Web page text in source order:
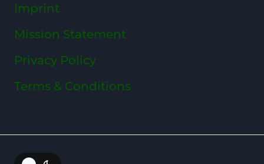
Imprint
Mission Statement
Privacy Policy
Terms & Conditions